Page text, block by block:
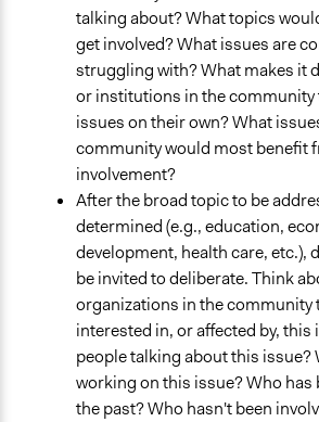
talking about? What topics
get involved? What issues are
struggling with? What makes it
or institutions in the community
issues on their own? What
community would most benefit
involvement?
After the broad topic to be
determined (e.g., education,
development, health care, etc.),
be invited to deliberate. Think
organizations in the community
interested in, or affected by, this
people talking about this issue?
working on this issue? Who has
the past? Who hasn't been